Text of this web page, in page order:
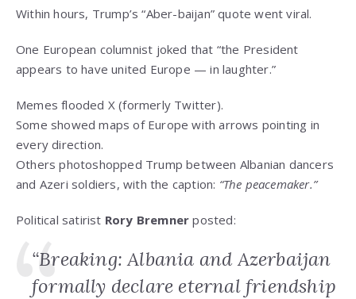
Within hours, Trump’s “Aber-baijan” quote went viral.
One European columnist joked that “the President
appears to have united Europe — in laughter.”
Memes flooded X (formerly Twitter).
Some showed maps of Europe with arrows pointing in
every direction.
Others photoshopped Trump between Albanian dancers
and Azeri soldiers, with the caption: “The peacemaker.”
Political satirist Rory Bremner posted:
“Breaking: Albania and Azerbaijan
formally declare eternal friendship